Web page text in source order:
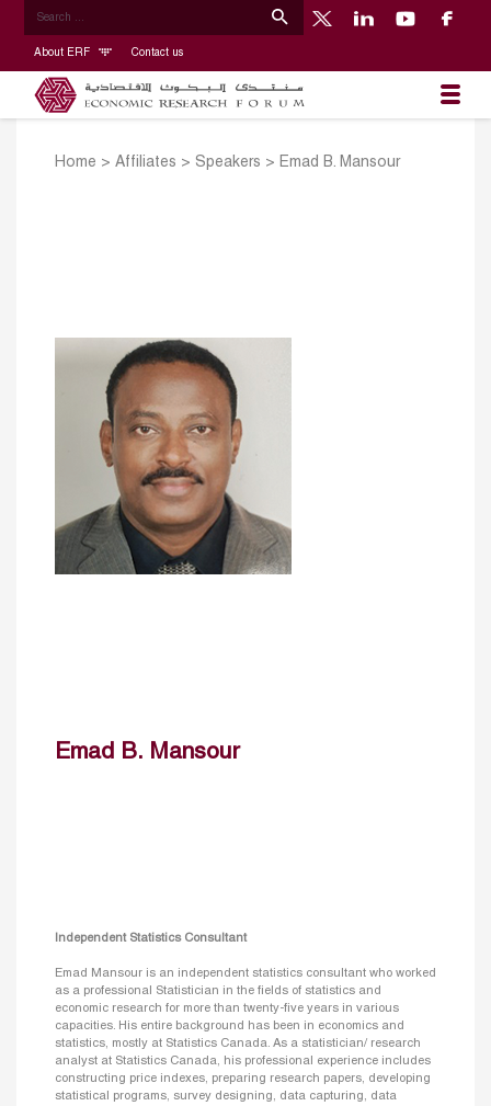
About ERF Contact us
Home > Affiliates > Speakers > Emad B. Mansour
Emad B. Mansour
Independent Statistics Consultant
Emad Mansour is an independent statistics consultant who worked
as a professional Statistician in the fields of statistics and
economic research for more than twenty-five years in various
capacities. His entire background has been in economics and
statistics, mostly at Statistics Canada. As a statistician/ research
analyst at Statistics Canada, his professional experience includes
constructing price indexes, preparing research papers, developing
statistical programs, survey designing, data capturing, data